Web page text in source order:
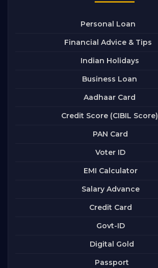
Personal Loan
Financial Advice & Tips
Indian Holidays
Business Loan
Aadhaar Card
Credit Score (CIBIL Score)
PAN Card
Voter ID
EMI Calculator
Salary Advance
Credit Card
Govt-ID
Digital Gold
Passport